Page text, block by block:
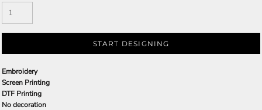
START DESIGNING
Embroidery
Screen Printing
DTF Printing
No decoration